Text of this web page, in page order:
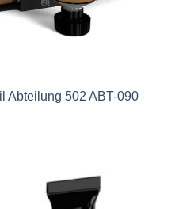
Abteilung 502 ABT-090